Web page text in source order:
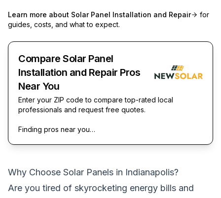
Learn more about Solar Panel Installation and Repair
for
guides, costs, and what to expect.
Compare Solar Panel
Installation and Repair Pros
Near You
Enter your ZIP code to compare top-rated local
professionals and request free quotes.
Finding pros near you…
Why Choose Solar Panels in Indianapolis?
Are you tired of skyrocketing energy bills and